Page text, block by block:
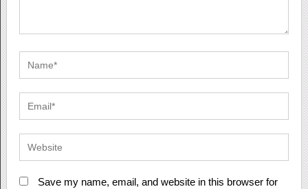
Save my name, email, and website in this browser for